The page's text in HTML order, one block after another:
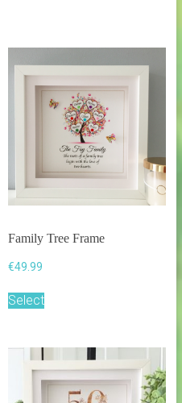
Family Tree Frame
€49.99
Selectproduct
variants.
The
options
may